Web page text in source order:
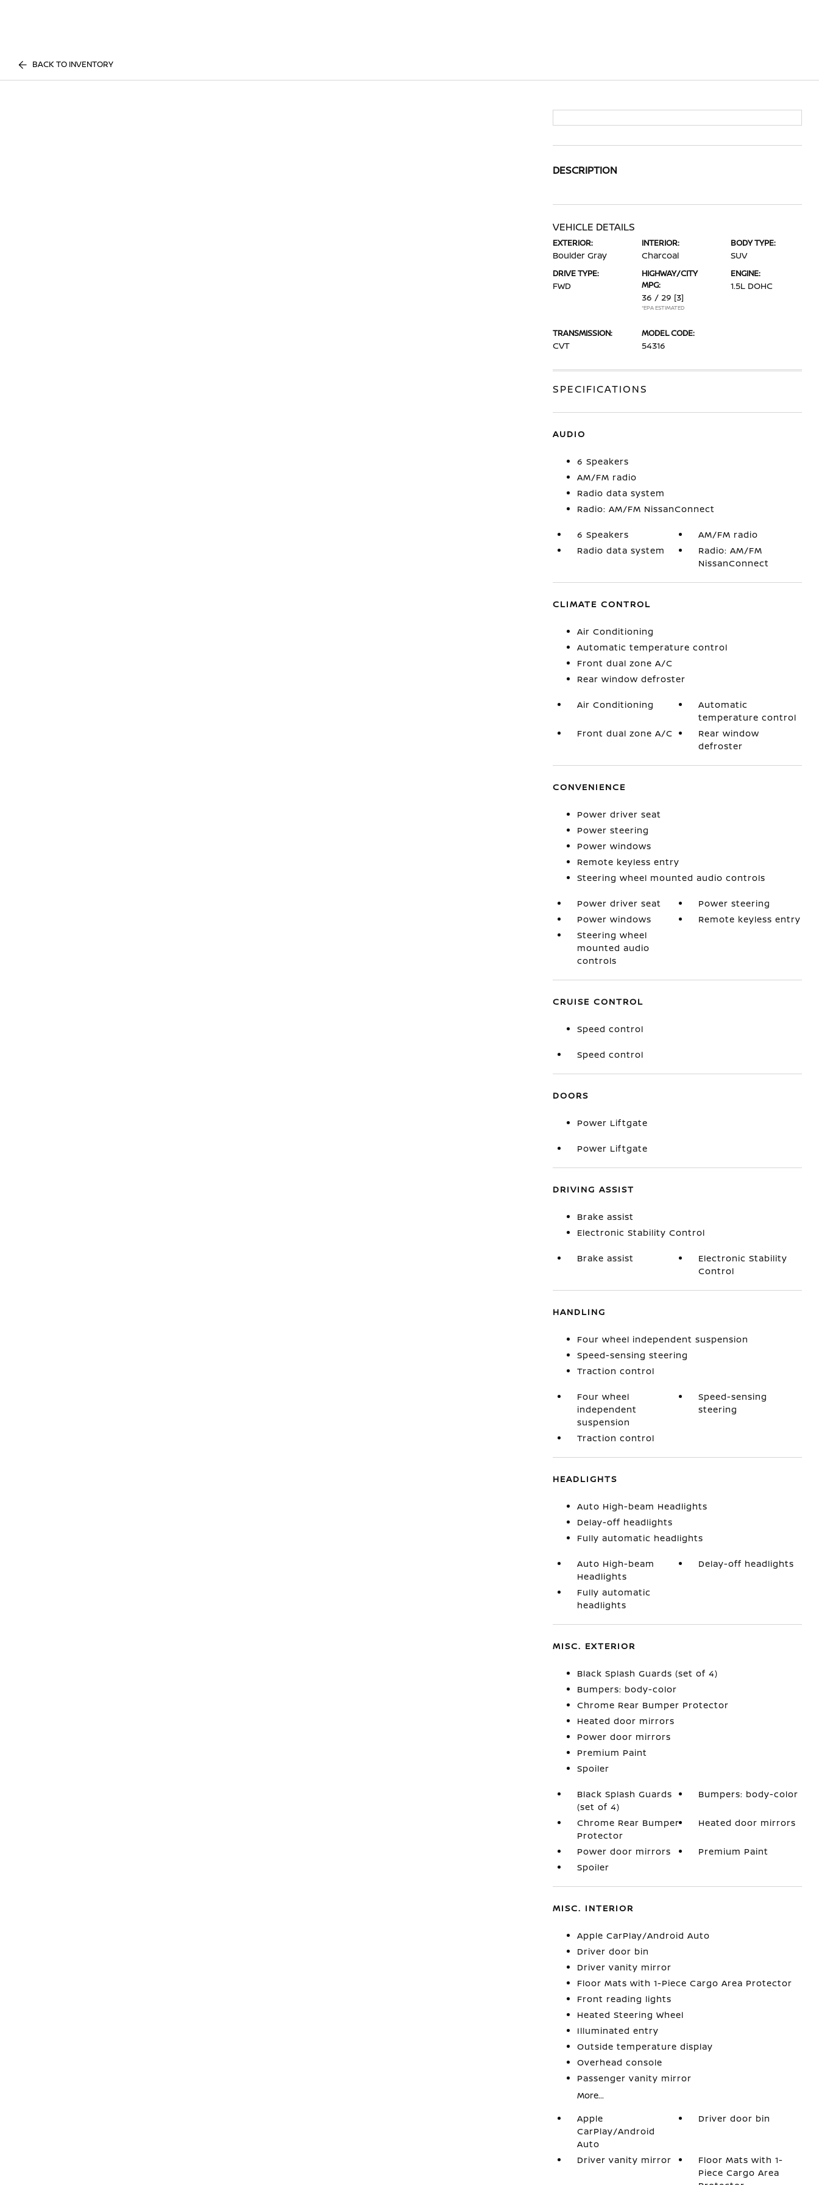
BACK TO INVENTORY
DESCRIPTION
VEHICLE DETAILS
EXTERIOR:
Boulder Gray
INTERIOR:
Charcoal
BODY TYPE:
SUV
DRIVE TYPE:
FWD
HIGHWAY/CITY
MPG:
36 / 29 [3]
*EPA ESTIMATED
ENGINE:
1.5L DOHC
TRANSMISSION:
CVT
MODEL CODE:
54316
SPECIFICATIONS
AUDIO
6 Speakers
AM/FM radio
Radio data system
Radio: AM/FM NissanConnect
6 Speakers
AM/FM radio
Radio data system
Radio: AM/FM
NissanConnect
CLIMATE CONTROL
Air Conditioning
Automatic temperature control
Front dual zone A/C
Rear window defroster
Air Conditioning
Automatic
temperature control
Front dual zone A/C
Rear window
defroster
CONVENIENCE
Power driver seat
Power steering
Power windows
Remote keyless entry
Steering wheel mounted audio controls
Power driver seat
Power steering
Power windows
Remote keyless entry
Steering wheel
mounted audio
controls
CRUISE CONTROL
Speed control
Speed control
DOORS
Power Liftgate
Power Liftgate
DRIVING ASSIST
Brake assist
Electronic Stability Control
Brake assist
Electronic Stability
Control
HANDLING
Four wheel independent suspension
Speed-sensing steering
Traction control
Four wheel
independent
suspension
Speed-sensing
steering
Traction control
HEADLIGHTS
Auto High-beam Headlights
Delay-off headlights
Fully automatic headlights
Auto High-beam
Headlights
Delay-off headlights
Fully automatic
headlights
MISC. EXTERIOR
Black Splash Guards (set of 4)
Bumpers: body-color
Chrome Rear Bumper Protector
Heated door mirrors
Power door mirrors
Premium Paint
Spoiler
Black Splash Guards
(set of 4)
Bumpers: body-color
Chrome Rear Bumper
Protector
Heated door mirrors
Power door mirrors
Premium Paint
Spoiler
MISC. INTERIOR
Apple CarPlay/Android Auto
Driver door bin
Driver vanity mirror
Floor Mats with 1-Piece Cargo Area Protector
Front reading lights
Heated Steering Wheel
Illuminated entry
Outside temperature display
Overhead console
Passenger vanity mirror
More...
Apple
CarPlay/Android
Auto
Driver door bin
Driver vanity mirror
Floor Mats with 1-
Piece Cargo Area